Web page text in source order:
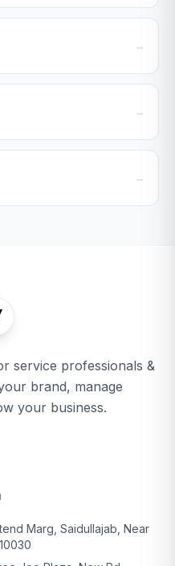
→
→
→
service professionals &
brand, manage
your business.
Marg, Saidullajab, Near